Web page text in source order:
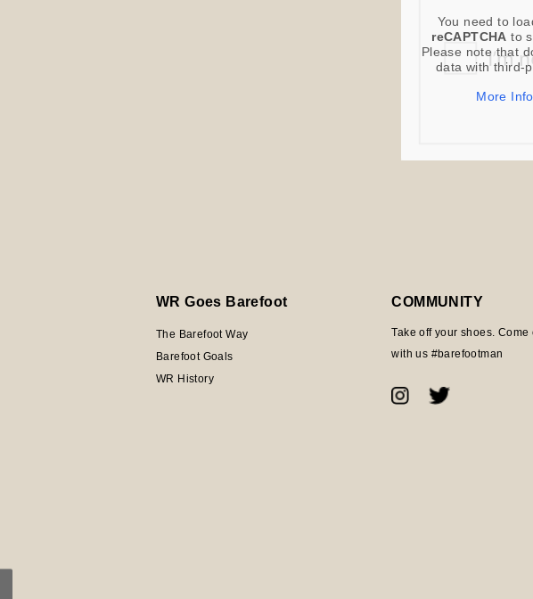
You need to
reCAPTCHA to
Please note that
data with third-
More
WR Goes Barefoot
The Barefoot Way
Barefoot Goals
WR History
COMMUNITY
Take off your shoes.
with us #barefootman